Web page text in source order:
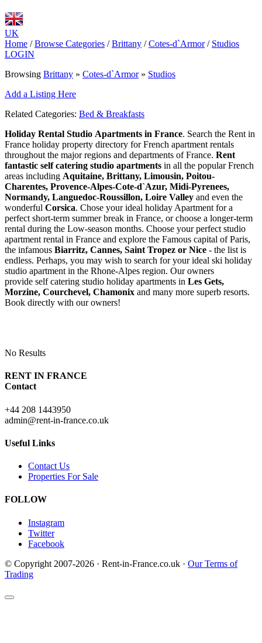
UK
Home / Browse Categories / Brittany / Cotes-d`Armor / Studios
LOGIN
Browsing Brittany » Cotes-d`Armor» Studios
Add a Listing Here
Related Categories: Bed & Breakfasts
Holiday Rental Studio Apartments in France. Search the Rent in
France holiday property directory for French apartment rentals
throughout the major regions and departments of France. Rent
fantastic self catering studio apartments in all the popular French
areas including Aquitaine, Brittany, Limousin, Poitou-
Charentes, Provence-Alpes-Cote-d`Azur, Midi-Pyrenees,
Normandy, Languedoc-Roussillon, Loire Valley and even the
wonderful Corsica. Chose your ideal holiday Apartment for a
perfect short-term summer break in France, or choose a longer-term
rental during the Low-season months. Choose your perfect studio
apartment rental in France and explore the Famous capital of Paris,
the infamous Biarritz, Cannes, Saint Tropez or Nice - the list is
endless. Perhaps, you may wish to search for your ideal ski holiday
studio apartment in the Rhone-Alpes region. Our owners
provide self catering studio holiday apartments in Les Gets,
Morzine, Courchevel, Chamonix and many more superb resorts.
Book directly with our owners!
No Results
RENT IN FRANCE
Contact
+44 208 1443950
admin@rent-in-france.co.uk
Useful Links
Contact Us
Properties For Sale
FOLLOW
Instagram
Twitter
Facebook
© Copyright 2007-2026 · Rent-in-France.co.uk · Our Terms of
Trading